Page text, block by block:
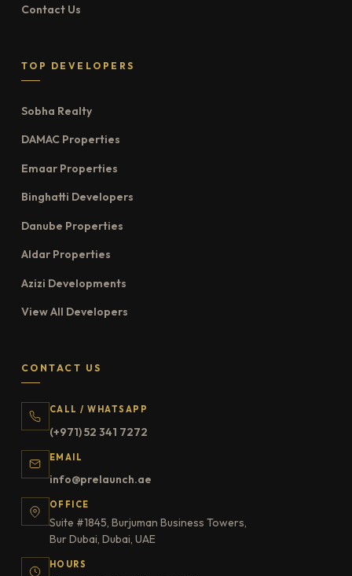
Contact Us
TOP DEVELOPERS
Sobha Realty
DAMAC Properties
Emaar Properties
Binghatti Developers
Danube Properties
Aldar Properties
Azizi Developments
View All Developers
CONTACT US
CALL / WHATSAPP
(+971) 52 341 7272
EMAIL
info@prelaunch.ae
OFFICE
Suite #1845, Burjuman Business Towers,
Bur Dubai, Dubai, UAE
HOURS